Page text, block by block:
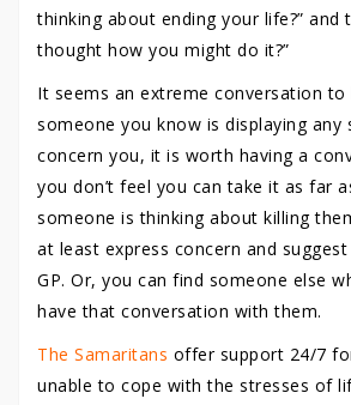
thinking about ending your life?” and
thought how you might do it?”
It seems an extreme conversation
someone you know is displaying any
concern you, it is worth having a
you don’t feel you can take it as far
someone is thinking about killing
at least express concern and
GP. Or, you can find someone else
have that conversation with them.
The Samaritans offer support 24/7
unable to cope with the stresses of